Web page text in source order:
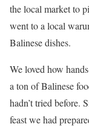
the local market to
went to a local
Balinese dishes.
We loved how
a ton of Balinese
hadn’t tried before.
feast we had